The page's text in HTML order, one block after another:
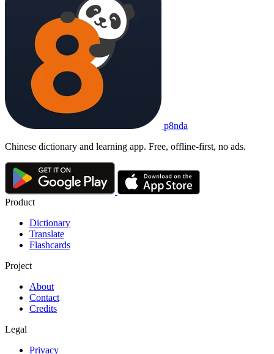
p8nda
Chinese dictionary and learning app. Free, offline-first, no ads.
Product
Dictionary
Translate
Flashcards
Project
About
Contact
Credits
Legal
Privacy